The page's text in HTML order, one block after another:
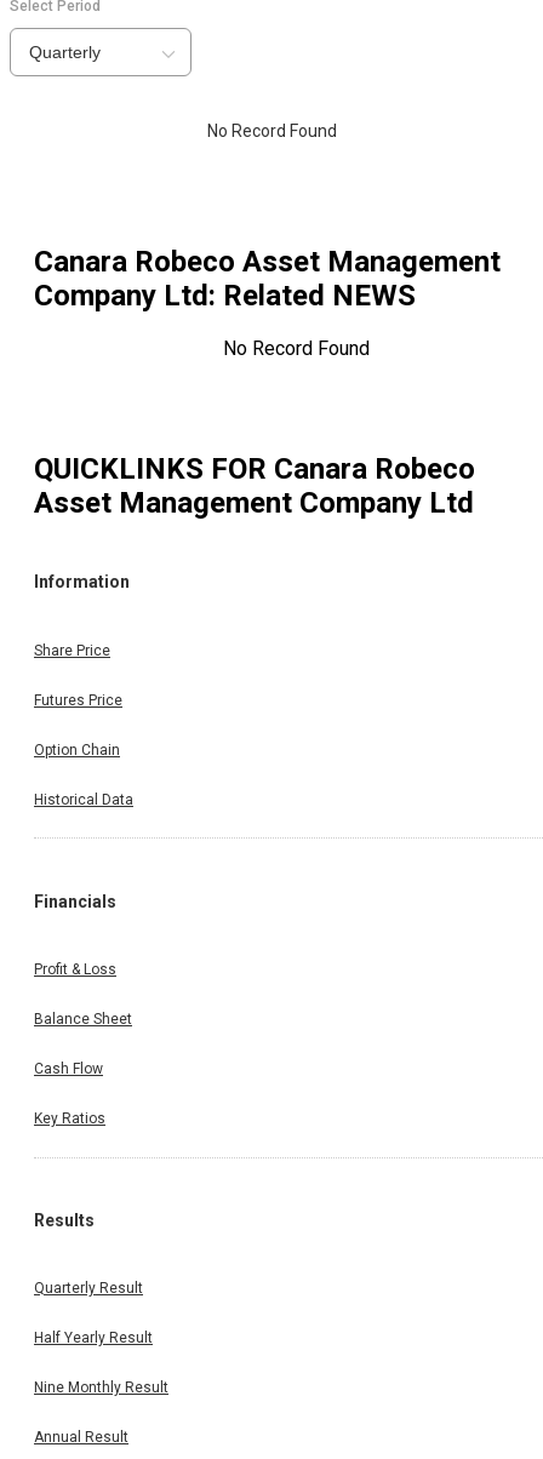
Select Period
Quarterly
No Record Found
Canara Robeco Asset Management
Company Ltd: Related NEWS
No Record Found
QUICKLINKS FOR Canara Robeco
Asset Management Company Ltd
Information
Share Price
Futures Price
Option Chain
Historical Data
Financials
Profit & Loss
Balance Sheet
Cash Flow
Key Ratios
Results
Quarterly Result
Half Yearly Result
Nine Monthly Result
Annual Result